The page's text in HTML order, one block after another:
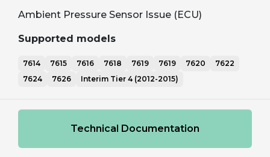
Ambient Pressure Sensor Issue (ECU)
Supported models
7614 7615 7616 7618 7619 7619 7620
7622
7624
7626 Interim Tier 4 (2012-2015)
Technical Documentation